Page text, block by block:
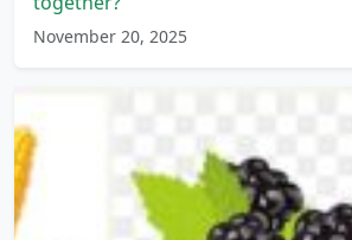
November 20, 2025